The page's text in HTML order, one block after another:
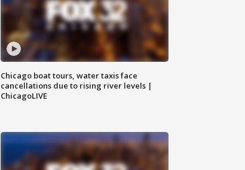
Chicago boat tours, water taxis face
cancellations due to rising river levels |
ChicagoLIVE